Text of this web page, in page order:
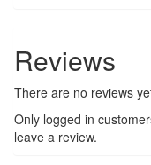
Reviews
There are no reviews
Only logged in
leave a review.